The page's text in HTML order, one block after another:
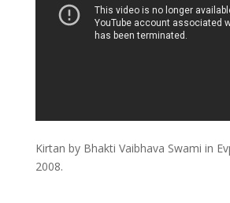
Kirtan by Bhakti Vaibhava Swami in
2008.